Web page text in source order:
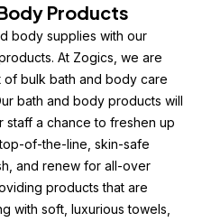
Products
body supplies with our
At Zogics, we are
of bulk bath and body care
bath and body products will
a chance to freshen up
of-the-line, skin-safe
and renew for all-over
products that are
with soft, luxurious towels,